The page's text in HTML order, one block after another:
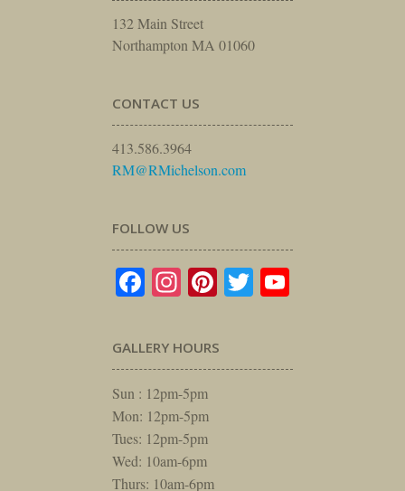
132 Main Street
Northampton MA 01060
CONTACT US
413.586.3964
RM@RMichelson.com
FOLLOW US
Facebook
Instagram
Pinterest
Twitter
GALLERY HOURS
Sun : 12pm-5pm
Mon: 12pm-5pm
Tues: 12pm-5pm
Wed: 10am-6pm
Thurs: 10am-6pm